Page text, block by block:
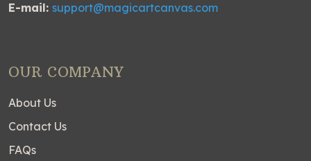
E-mail: support@magicartcanvas.com
OUR COMPANY
About Us
Contact Us
FAQs